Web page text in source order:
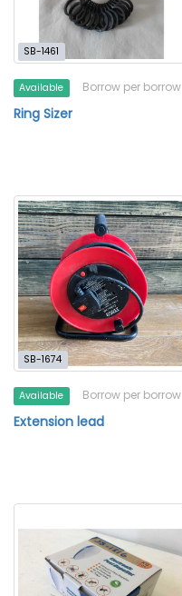
SB-1461
Available Borrow per borrow
Ring Sizer
SB-1674
Available Borrow per borrow
Extension lead